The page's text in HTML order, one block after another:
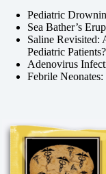
Pediatric
Sea Bather’s
Saline Revisited:
Pediatric
Adenovirus
Febrile